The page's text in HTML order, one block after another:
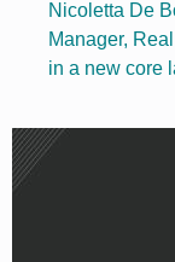
Nicoletta De
Manager,
in a new core